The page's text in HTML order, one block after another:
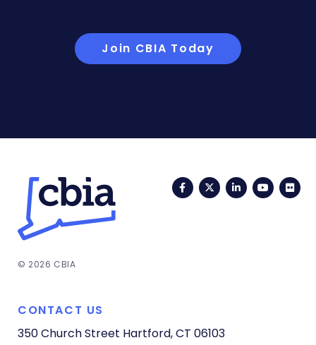
Join CBIA Today
FacebookTwitterLinkedIn
© 2026 CBIA
CONTACT US
350 Church Street Hartford, CT 06103